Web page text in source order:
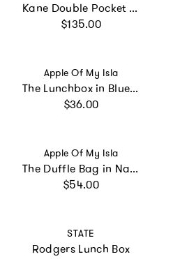
Kane Double Pocket Large Backpack, Blue Gradient Diagonal Zipper
Regular price
$135.00
Vendor:
Apple Of My Isla
The Lunchbox in Blue Gingham
Regular price
$36.00
Vendor:
Apple Of My Isla
The Duffle Bag in Navy Mini Stripe
Regular price
$54.00
Vendor:
STATE
Rodgers Lunch Box